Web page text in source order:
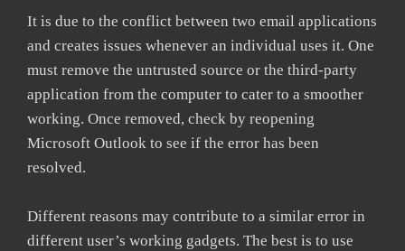
It is due to the conflict between two email applications
and creates issues whenever an individual uses it. One
must remove the untrusted source or the third-party
application from the computer to cater to a smoother
working. Once removed, check by reopening
Microsoft Outlook to see if the error has been
resolved.
Different reasons may contribute to a similar error in
different user’s working gadgets. The best is to use